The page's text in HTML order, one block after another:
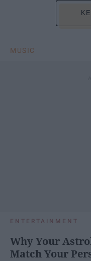
MUSIC
ENTERTAINMENT
Why Your
Match Your